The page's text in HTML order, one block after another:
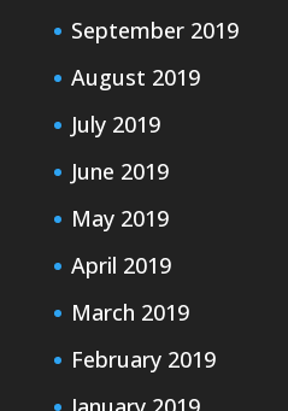
September 2019
August 2019
July 2019
June 2019
May 2019
April 2019
March 2019
February 2019